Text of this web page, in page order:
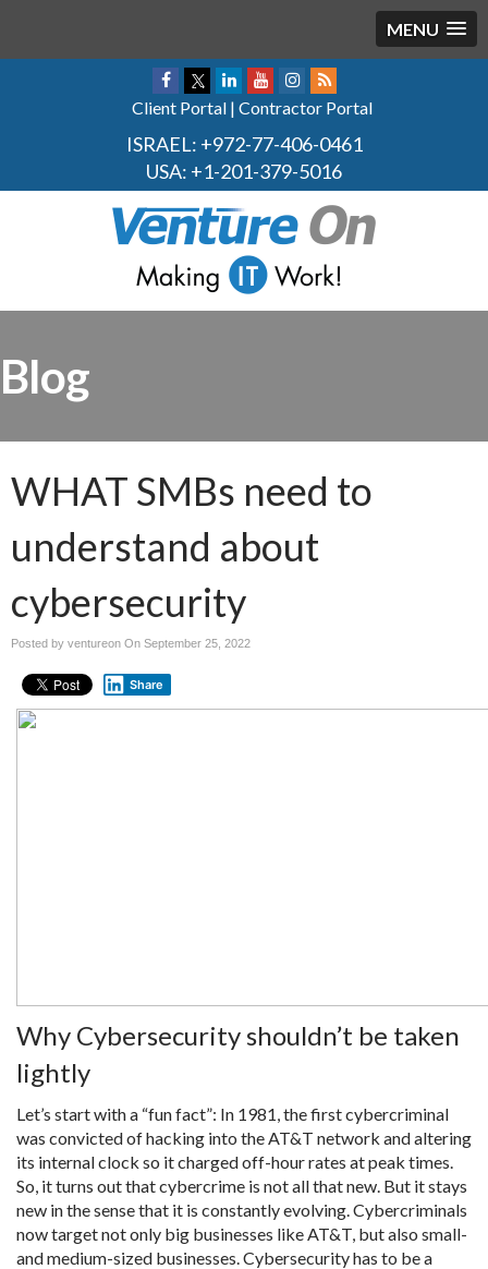
MENU
Client Portal | Contractor Portal
ISRAEL: +972-77-406-0461
USA: +1-201-379-5016
Blog
WHAT SMBs need to
understand about
cybersecurity
Posted by ventureon On September 25, 2022
Share
Why Cybersecurity shouldn’t be taken
lightly
Let’s start with a “fun fact”: In 1981, the first cybercriminal
was convicted of hacking into the AT&T network and altering
its internal clock so it charged off-hour rates at peak times.
So, it turns out that cybercrime is not all that new. But it stays
new in the sense that it is constantly evolving. Cybercriminals
now target not only big businesses like AT&T, but also small-
and medium-sized businesses. Cybersecurity has to be a